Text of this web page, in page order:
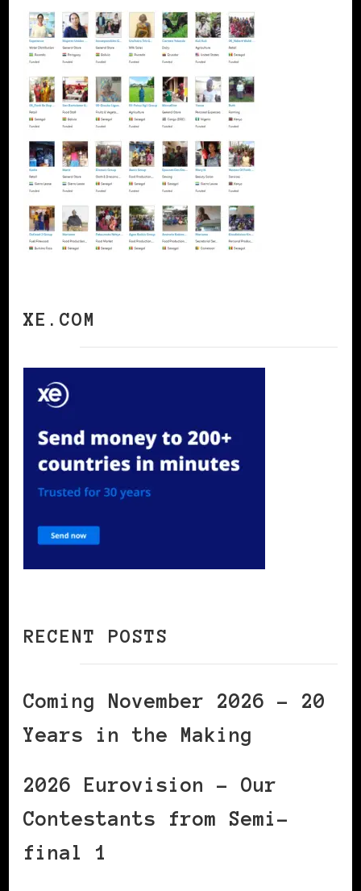
XE.COM
RECENT POSTS
Coming November 2026 – 20
Years in the Making
2026 Eurovision – Our
Contestants from Semi-
final 1